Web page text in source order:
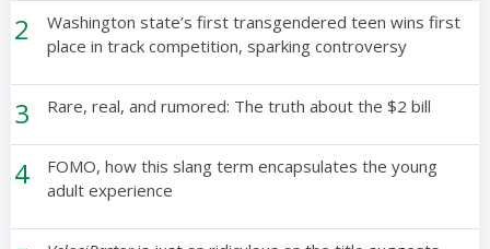
2
Washington state’s first transgendered teen wins first
place in track competition, sparking controversy
3 Rare, real, and rumored: The truth about the $2 bill
4
FOMO, how this slang term encapsulates the young
adult experience